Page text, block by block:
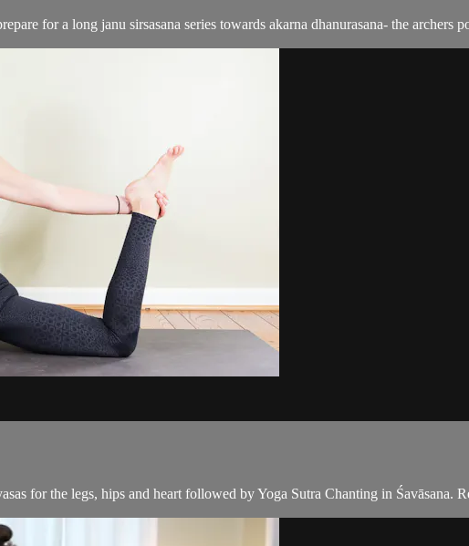
for a long janu sirsasana series towards akarna dhanurasana- the archers
for the legs, hips and heart followed by Yoga Sutra Chanting in Śavāsana.